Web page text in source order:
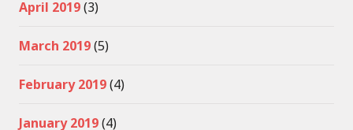
April 2019(3)
March 2019(5)
February 2019(4)
January 2019(4)